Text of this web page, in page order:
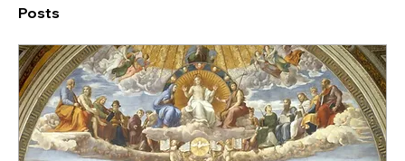
Posts